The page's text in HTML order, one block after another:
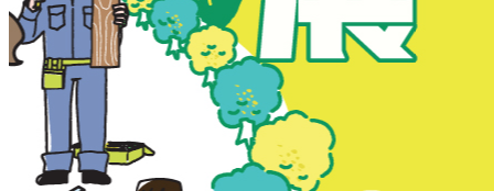
Fanling
Fo Tan
Kwai Chung
Kwai Fong
Kwai Hing
Ma On Shan